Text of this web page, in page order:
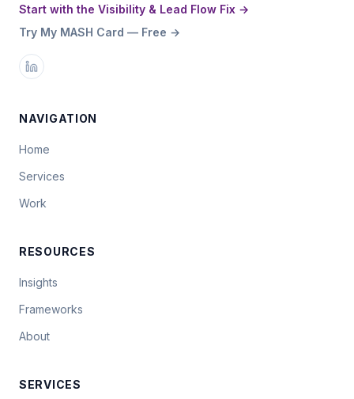
Start with the Visibility & Lead Flow Fix →
Try My MASH Card — Free →
NAVIGATION
Home
Services
Work
RESOURCES
Insights
Frameworks
About
SERVICES